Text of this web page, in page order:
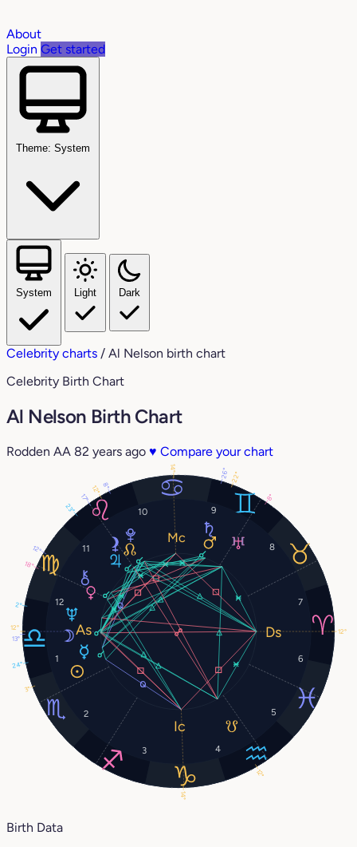
About
Login Get started
Theme: System
System Light Dark
Celebrity charts / Al Nelson birth chart
Celebrity Birth Chart
Al Nelson Birth Chart
Rodden AA 82 years ago ♥ Compare your chart
1
2
3 4
5
6
7
8
9
10
11
12
3°
13°
24°
18°
22°
23°
26°
8°
2°
8°
12°
12°
12°
14°
12°
14°
17°
12°
Birth Data